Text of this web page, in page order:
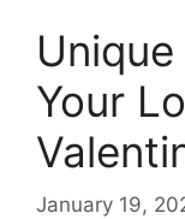
Your
January 19,